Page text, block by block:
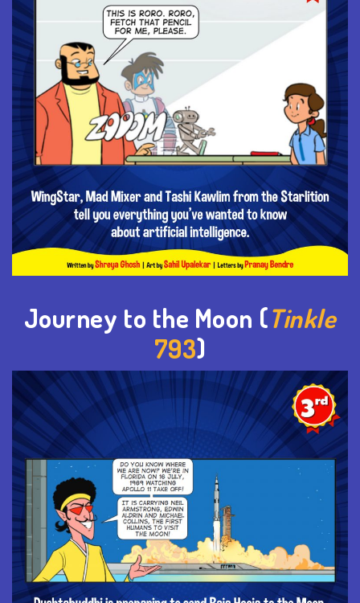
Journey to the Moon (Tinkle
793)